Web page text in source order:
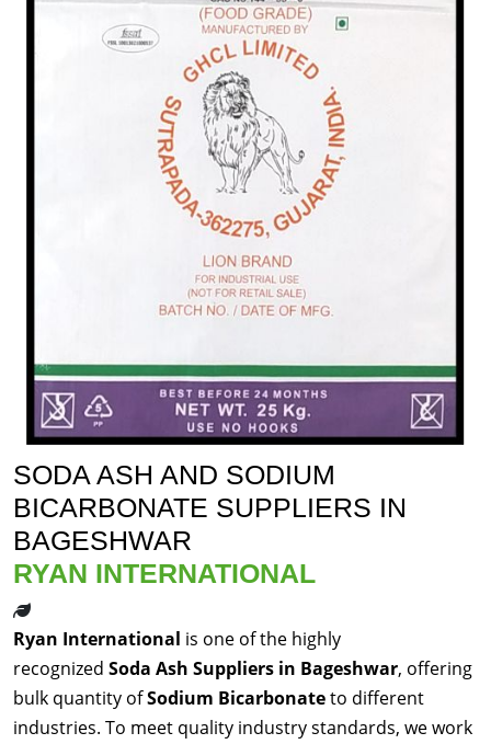
SODA ASH AND SODIUM
BICARBONATE SUPPLIERS IN
BAGESHWAR
RYAN INTERNATIONAL
Ryan International is one of the highly
recognized Soda Ash Suppliers in Bageshwar, offering
bulk quantity ofSodium Bicarbonateto different
industries. To meet quality industry standards, we work